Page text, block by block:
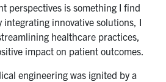
perspectives is something I find
innovative solutions, I
healthcare practices,
impact on patient outcomes.
engineering was ignited by a